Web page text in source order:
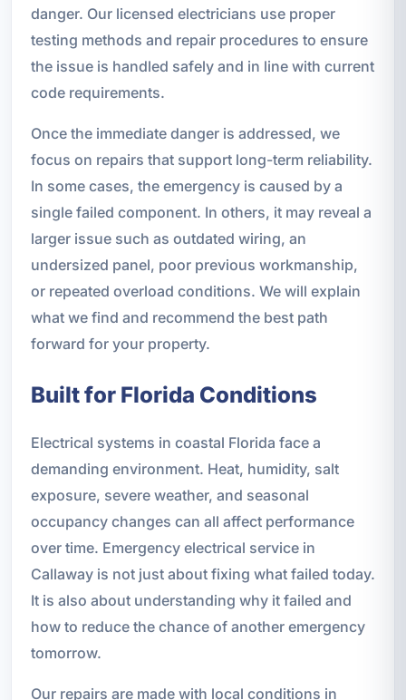
danger. Our licensed electricians use proper
testing methods and repair procedures to ensure
the issue is handled safely and in line with current
code requirements.
Once the immediate danger is addressed, we
focus on repairs that support long-term reliability.
In some cases, the emergency is caused by a
single failed component. In others, it may reveal a
larger issue such as outdated wiring, an
undersized panel, poor previous workmanship,
or repeated overload conditions. We will explain
what we find and recommend the best path
forward for your property.
Built for Florida Conditions
Electrical systems in coastal Florida face a
demanding environment. Heat, humidity, salt
exposure, severe weather, and seasonal
occupancy changes can all affect performance
over time. Emergency electrical service in
Callaway is not just about fixing what failed today.
It is also about understanding why it failed and
how to reduce the chance of another emergency
tomorrow.
Our repairs are made with local conditions in